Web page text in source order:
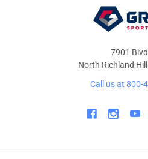
7901
North Richland
Call us at 800-